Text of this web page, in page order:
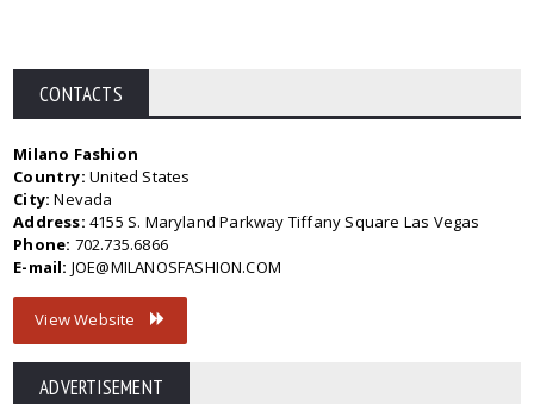
CONTACTS
Milano Fashion
Country: United States
City: Nevada
Address: 4155 S. Maryland Parkway Tiffany Square Las Vegas
Phone: 702.735.6866
E-mail: JOE@MILANOSFASHION.COM
View Website
ADVERTISEMENT